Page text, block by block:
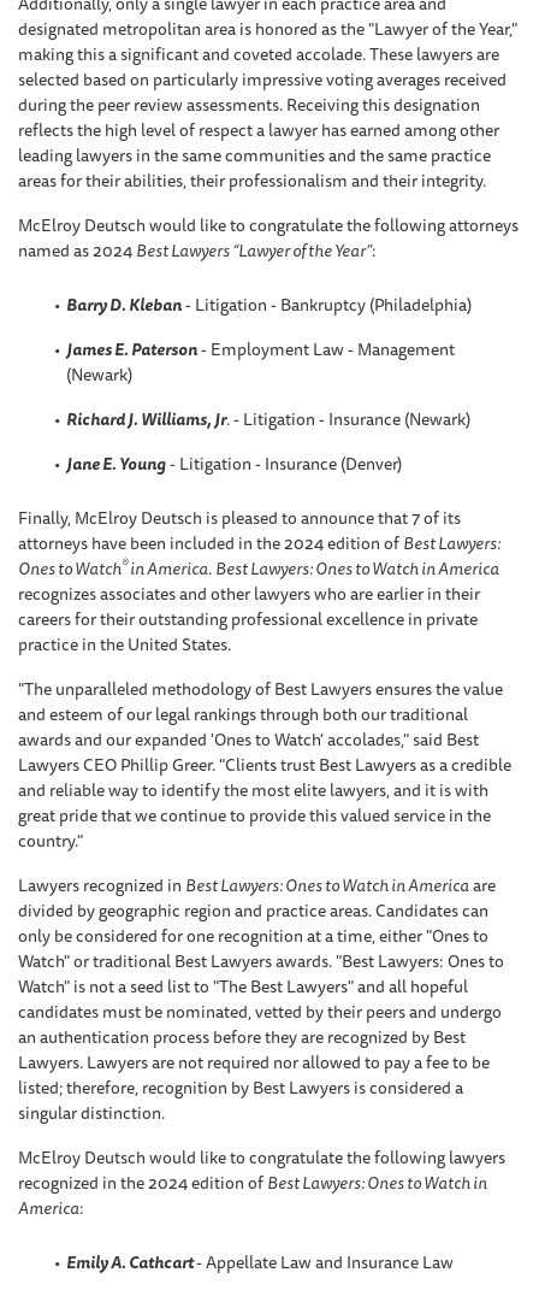
designated metropolitan area is honored as the "Lawyer of the Year,"
making this a significant and coveted accolade. These lawyers are
selected based on particularly impressive voting averages received
during the peer review assessments. Receiving this designation
reflects the high level of respect a lawyer has earned among other
leading lawyers in the same communities and the same practice
areas for their abilities, their professionalism and their integrity.
McElroy Deutsch would like to congratulate the following attorneys
named as 2024Best Lawyers “Lawyer of the Year”:
Barry D. Kleban- Litigation - Bankruptcy (Philadelphia)
James E. Paterson- Employment Law - Management
(Newark)
Richard J. Williams, Jr.- Litigation - Insurance (Newark)
Jane E. Young- Litigation - Insurance (Denver)
Finally, McElroy Deutsch is pleased to announce that 7 of its
attorneys have been included in the 2024 edition ofBest Lawyers:
Ones to Watch®in America.Best Lawyers: Ones to Watch in America
recognizes associates and other lawyers who are earlier in their
careers for their outstanding professional excellence in private
practice in the United States.
"The unparalleled methodology of Best Lawyers ensures the value
and esteem of our legal rankings through both our traditional
awards and our expanded 'Ones to Watch' accolades," said Best
Lawyers CEO Phillip Greer. "Clients trust Best Lawyers as a credible
and reliable way to identify the most elite lawyers, and it is with
great pride that we continue to provide this valued service in the
country."
Lawyers recognized in Best Lawyers: Ones to Watch in Americaare
divided by geographic region and practice areas. Candidates can
only be considered for one recognition at a time, either "Ones to
Watch" or traditional Best Lawyers awards. "Best Lawyers: Ones to
Watch" is not a seed list to "The Best Lawyers" and all hopeful
candidates must be nominated, vetted by their peers and undergo
an authentication process before they are recognized by Best
Lawyers. Lawyers are not required nor allowed to pay a fee to be
listed; therefore, recognition by Best Lawyers is considered a
singular distinction.
McElroy Deutsch would like to congratulate the following lawyers
recognized in the 2024 edition ofBest Lawyers: Ones to Watch in
America:
Emily A. Cathcart- Appellate Law and Insurance Law